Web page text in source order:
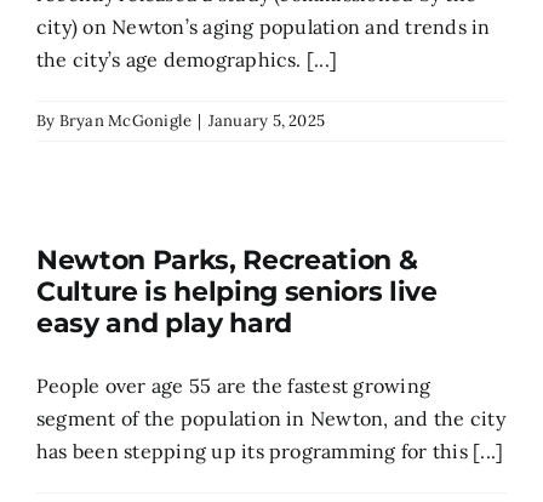
city) on Newton’s aging population and trends in
the city’s age demographics. [...]
By Bryan McGonigle | January 5, 2025
Newton Parks, Recreation &
Culture is helping seniors live
easy and play hard
People over age 55 are the fastest growing
segment of the population in Newton, and the city
has been stepping up its programming for this [...]